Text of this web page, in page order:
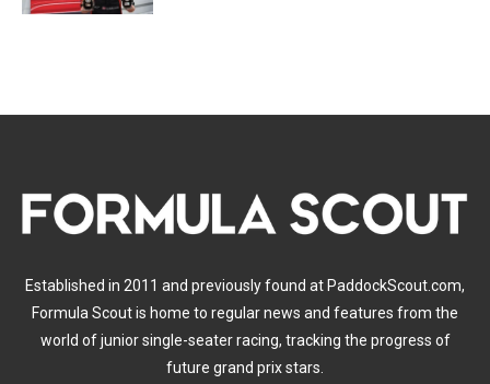
Established in 2011 and previously found at PaddockScout.com,
Formula Scout is home to regular news and features from the
world of junior single-seater racing, tracking the progress of
future grand prix stars.